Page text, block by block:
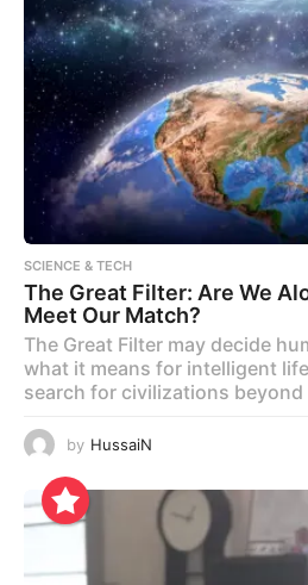
SCIENCE & TECH
The Great Filter: Are We
Meet Our Match?
The Great Filter may decide
what it means for intelligent
search for civilizations beyond
by HussaiN